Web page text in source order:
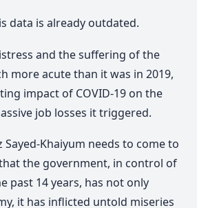
data is already outdated.
and the suffering of the
more acute than it was in 2019,
impact of COVID-19 on the
job losses it triggered.
Sayed-Khaiyum needs to come to
the government, in control of
past 14 years, has not only
it has inflicted untold miseries